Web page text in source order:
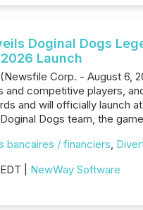
Doginal Dogs
Launch
Corp. - August 6,
competitive players,
and will officially launch
Dogs team, the
bancaires / financiers,
| NewWay Software